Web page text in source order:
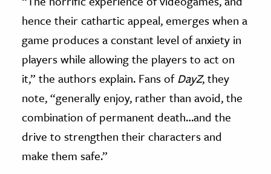
hence their cathartic appeal, emerges when a
game produces a constant level of anxiety in
players while allowing the players to act on
it,” the authors explain. Fans ofDayZ, they
note, “generally enjoy, rather than avoid, the
combination of permanent death…and the
drive to strengthen their characters and
make them safe.”